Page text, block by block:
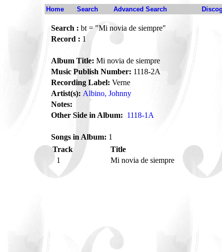
Home Search Advanced Search
Search : bt = "Mi novia de siempre"
Record : 1
Album Title: Mi novia de siempre
Music Publish Number: 1118-2A
Recording Label: Verne
Artist(s): Albino, Johnny
Notes:
Other Side in Album: 1118-1A
Songs in Album: 1
Track
Title
1
Mi novia de siempre